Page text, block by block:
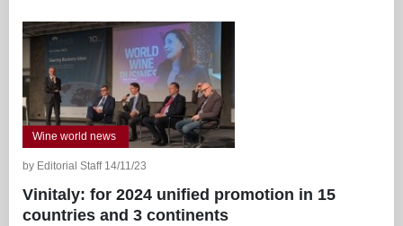
Wine world news
by Editorial Staff 14/11/23
Vinitaly: for 2024 unified promotion in 15
countries and 3 continents